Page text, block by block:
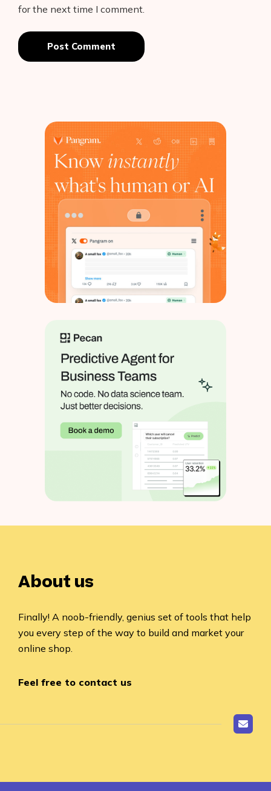
for the next time I comment.
Post Comment
About us
Finally! A noob-friendly, genius set of tools that help
you every step of the way to build and market your
online shop.
Feel free to contact us